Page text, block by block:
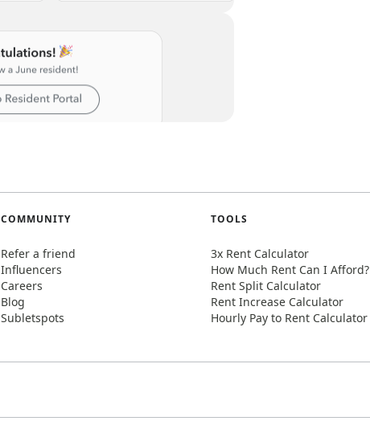
COMMUNITY
Refer a friend
Influencers
Careers
Blog
Subletspots
TOOLS
3x Rent Calculator
How Much Rent Can I Afford?
Rent Split Calculator
Rent Increase Calculator
Hourly Pay to Rent Calculator